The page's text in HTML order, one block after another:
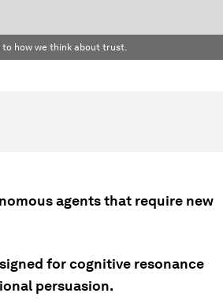
how we think about trust.
agents that require new
for cognitive resonance
persuasion.